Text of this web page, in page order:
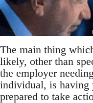
The main thing
likely, other than
the employer
individual, is having
prepared to take